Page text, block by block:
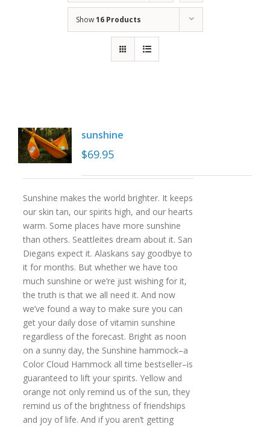
Show16 Products
sunshine
$69.95
Sunshine makes the world brighter. It keeps
our skin tan, our spirits high, and our hearts
warm. Some places have more sunshine
than others. Seattleites dream about it. San
Diegans expect it. Alaskans say goodbye to
it for months. But whether we have too
much sunshine or we’re just wishing for it,
the truth is that we all need it. And now
we’ve found a way to make sure you can
get your daily dose of vitamin sunshine
regardless of the forecast. Bright as noon
on a sunny day, the Sunshine hammock–a
Color Cloud Hammock all time bestseller–is
guaranteed to lift your spirits. Yellow and
orange not only remind us of the sun, they
remind us of the brightness of friendships
and joy of life. And if you aren’t getting